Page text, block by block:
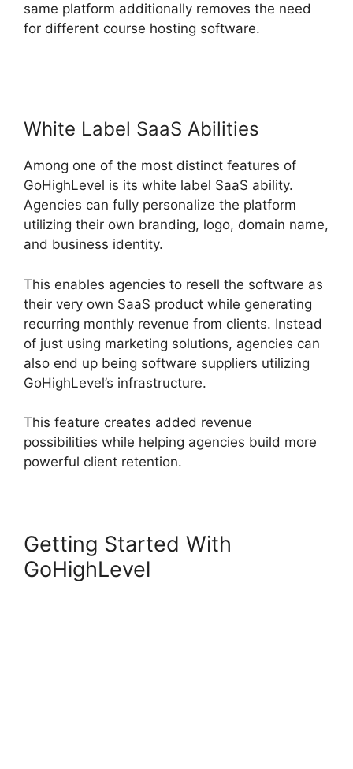
same platform additionally removes the need
for different course hosting software.
White Label SaaS Abilities
Among one of the most distinct features of
GoHighLevel is its white label SaaS ability.
Agencies can fully personalize the platform
utilizing their own branding, logo, domain name,
and business identity.
This enables agencies to resell the software as
their very own SaaS product while generating
recurring monthly revenue from clients. Instead
of just using marketing solutions, agencies can
also end up being software suppliers utilizing
GoHighLevel’s infrastructure.
This feature creates added revenue
possibilities while helping agencies build more
powerful client retention.
Getting Started With
GoHighLevel